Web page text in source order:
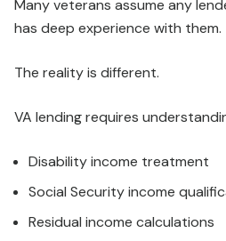
Many veterans assume any
has deep experience with them.
The reality is different.
VA lending requires
Disability income treatment
Social Security income
Residual income calculations